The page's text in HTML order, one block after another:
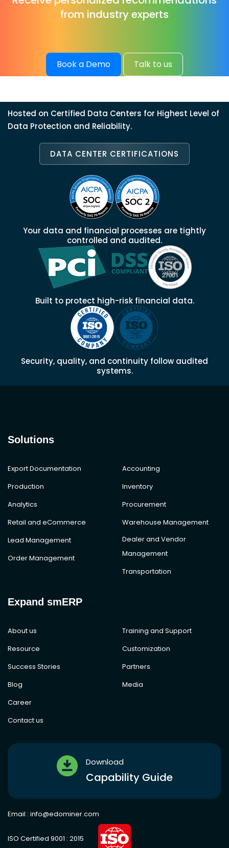
from industry experts
Book a Demo Talk to us
Hosted on Certified Data Centers for Highest Level of
Data Protection and Reliability.
DATA CENTER CERTIFICATIONS
Your data and financial processes are tightly
controlled and audited.
Built to protect high-risk financial data.
Security, quality, and continuity follow audited
systems.
Solutions
Export Documentation
Production
Analytics
Retail and eCommerce
Lead Management
Order Management
Accounting
Inventory
Procurement
Warehouse Management
Dealer and Vendor
Management
Transportation
Expand smERP
About us
Resource
Success Stories
Blog
Career
Contact us
Training and Support
Customization
Partners
Media
Download
Capability Guide
Email : info@edominer.com
ISO Certified 9001 : 2015